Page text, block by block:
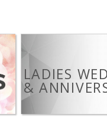
LADIES
&